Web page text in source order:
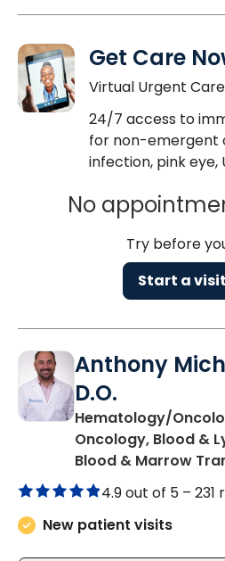
Get Care
Virtual Urgent Care
24/7 access to
for non-emergent
infection, pink eye,
No
Try before
Start a
Anthony
D.O.
Hematology/
Oncology, Blood &
Blood & Marrow
4.9 out of 5 – 231
New patient visits